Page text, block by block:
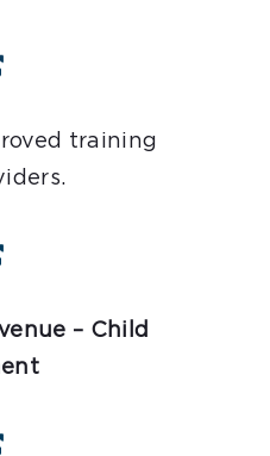
training
– Child